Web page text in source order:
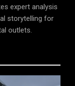
expert analysis
storytelling for
outlets.